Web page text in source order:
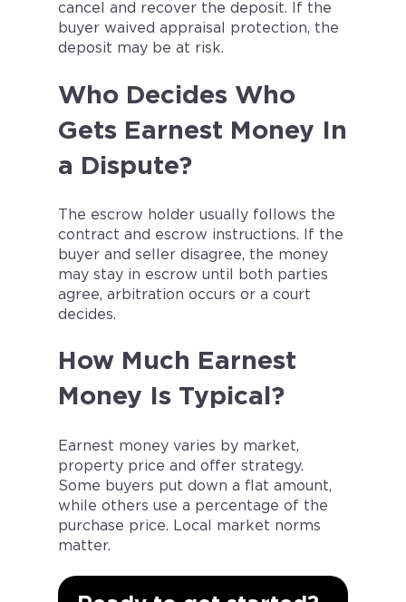
cancel and recover the deposit. If the
buyer waived appraisal protection, the
deposit may be at risk.
Who Decides Who
Gets Earnest Money In
a Dispute?
The escrow holder usually follows the
contract and escrow instructions. If the
buyer and seller disagree, the money
may stay in escrow until both parties
agree, arbitration occurs or a court
decides.
How Much Earnest
Money Is Typical?
Earnest money varies by market,
property price and offer strategy.
Some buyers put down a flat amount,
while others use a percentage of the
purchase price. Local market norms
matter.